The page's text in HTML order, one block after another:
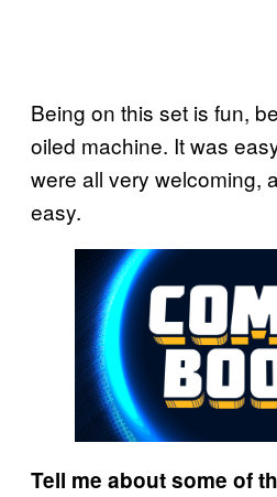
Being on this set is fun,
oiled machine. It was
were all very welcoming,
easy.
Tell me about some of